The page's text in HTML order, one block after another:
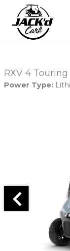
RXV 4 Touring
Power Type: